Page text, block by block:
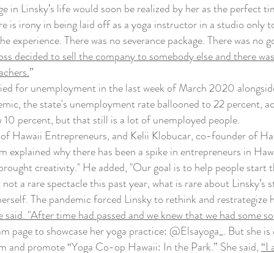
Linsky’s life would soon be realized by her as the perfect
is irony in being laid off as a yoga instructor in a studio
experience. There was no severance package. There was
decided to sell the company to somebody else and there
”
for unemployment in the last week of March 2020
the state's unemployment rate ballooned to 22 percent,
10 percent, but that still is a lot of unemployed people.
Entrepreneurs, and Kelii Klobucar, co-founder of
explained why there has been a spike in entrepreneurs in
creativity." He added, "Our goal is to help people start
a rare spectacle this past year, what is rare about
The pandemic forced Linsky to rethink and
said. "After time had passed and we knew that we had some
page to showcase her yoga practice: @Elsayoga_. But
and promote “Yoga Co-op Hawaii: In the Park.” She said,“I